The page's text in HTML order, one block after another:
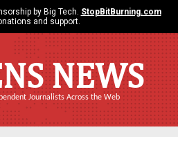
by Big Tech. StopBitBurning.com
and support.
NEWS
Journalists Across the Web